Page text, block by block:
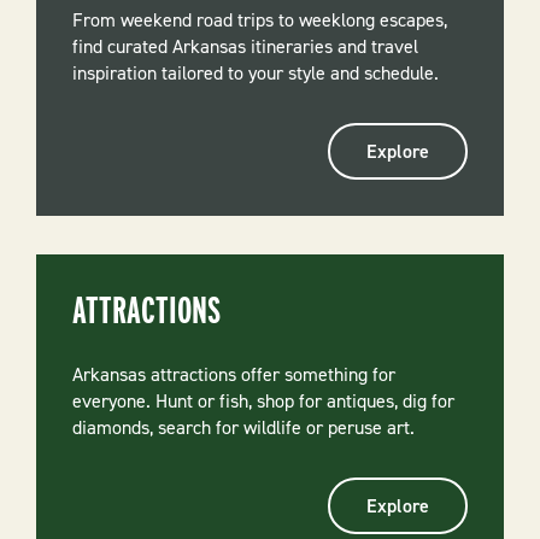
From weekend road trips to weeklong escapes,
find curated Arkansas itineraries and travel
inspiration tailored to your style and schedule.
Explore
ATTRACTIONS
Arkansas attractions offer something for
everyone. Hunt or fish, shop for antiques, dig for
diamonds, search for wildlife or peruse art.
Explore